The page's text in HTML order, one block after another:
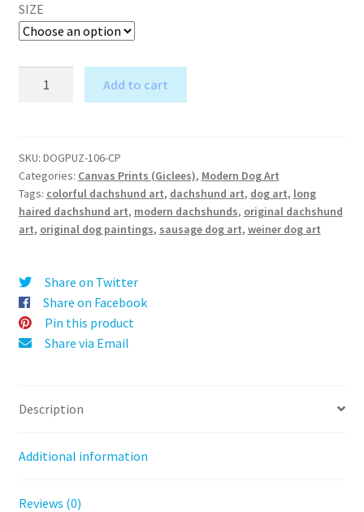
SIZE
(Long-
Haired
Dachshund)
-
Canvas
quantity
Add to cart
t
e
r
n
a
i
v
e
:
SKU: DOGPUZ-106-CP
Categories: Canvas Prints (Giclees), Modern Dog Art
Tags: colorful dachshund art, dachshund art, dog art, long
haired dachshund art, modern dachshunds, original dachshund
art, original dog paintings, sausage dog art, weiner dog art
Share on Twitter
Share on Facebook
Pin this product
Share via Email
Description
Additional information
Reviews (0)